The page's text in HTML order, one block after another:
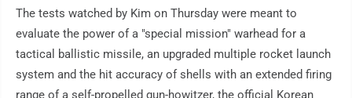
The tests watched by Kim on Thursday were meant to
evaluate the power of a "special mission" warhead for a
tactical ballistic missile, an upgraded multiple rocket launch
system and the hit accuracy of shells with an extended firing